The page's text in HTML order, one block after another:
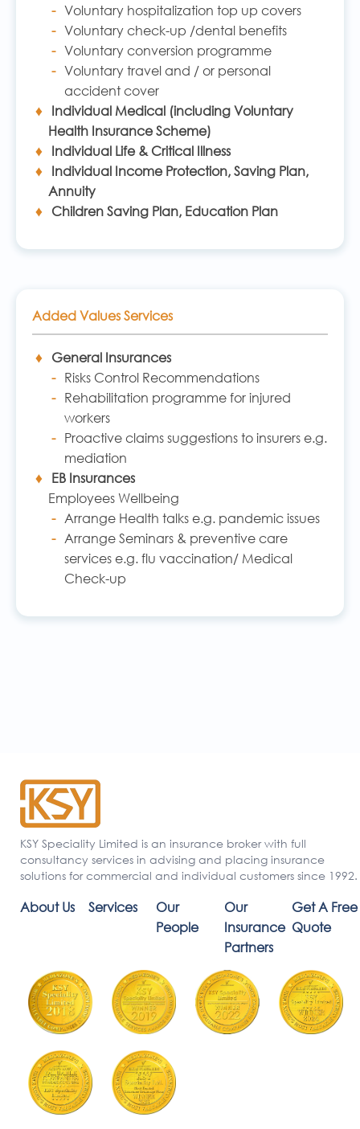
Voluntary hospitalization top up covers
Voluntary check-up /dental benefits
Voluntary conversion programme
Voluntary travel and / or personal
accident cover
Individual Medical (including Voluntary
Health Insurance Scheme)
Individual Life & Critical Illness
Individual Income Protection, Saving Plan,
Annuity
Children Saving Plan, Education Plan
Added Values Services
General Insurances
Risks Control Recommendations
Rehabilitation programme for injured
workers
Proactive claims suggestions to insurers e.g.
mediation
EB Insurances
Employees Wellbeing
Arrange Health talks e.g. pandemic issues
Arrange Seminars & preventive care
services e.g. flu vaccination/ Medical
Check-up
KSY Speciality Limited is an insurance broker with full
consultancy services in advising and placing insurance
solutions for commercial and individual customers since 1992.
About Us Services
Our
People
Our
Insurance
Partners
Get A Free
Quote